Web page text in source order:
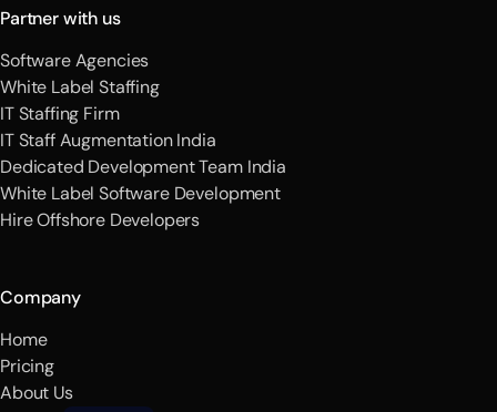
Partner with us
Software Agencies
White Label Staffing
IT Staffing Firm
IT Staff Augmentation India
Dedicated Development Team India
White Label Software Development
Hire Offshore Developers
Company
Home
Pricing
About Us